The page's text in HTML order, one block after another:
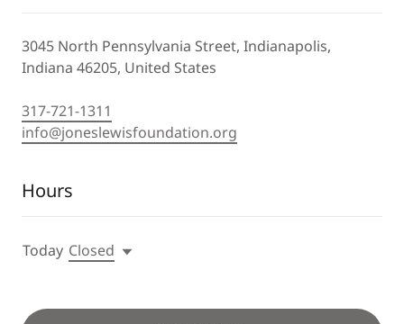
3045 North Pennsylvania Street, Indianapolis,
Indiana 46205, United States
317-721-1311
info@joneslewisfoundation.org
Hours
Today Closed